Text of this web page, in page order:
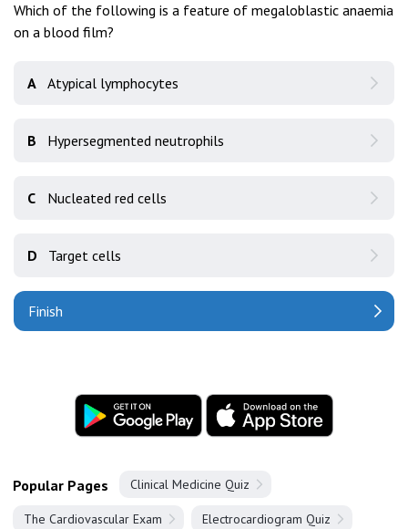
Which of the following is a feature of megaloblastic anaemia
on a blood film?
A Atypical lymphocytes
B Hypersegmented neutrophils
C Nucleated red cells
D Target cells
Finish
Popular Pages Clinical Medicine Quiz
The Cardiovascular Exam Electrocardiogram Quiz